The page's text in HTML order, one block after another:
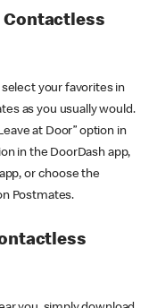
Contactless
select your favorites in
as you usually would.
at Door” option in
in the DoorDash app,
or choose the
Postmates.